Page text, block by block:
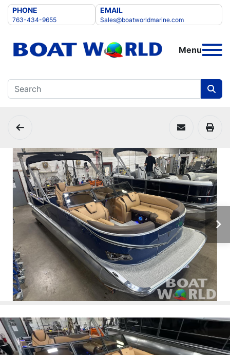
PHONE
763-434-9655
EMAIL
Sales@boatworldmarine.com
Menu